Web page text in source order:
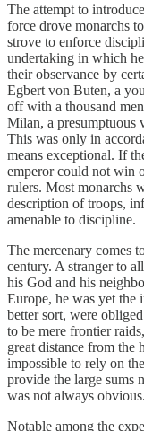
The attempt to
force drove monarchs
strove to enforce
undertaking in which
their observance by
Egbert von Buten, a
off with a thousand
Milan, a presumptuous
This was only in
means exceptional. If
emperor could not win
rulers. Most monarchs
description of troops,
amenable to discipline.
The mercenary comes
century. A stranger to
his God and his
Europe, he was yet the
better sort, were
to be mere frontier
great distance from the
impossible to rely on
provide the large sums
was not always obvious.
Notable among the